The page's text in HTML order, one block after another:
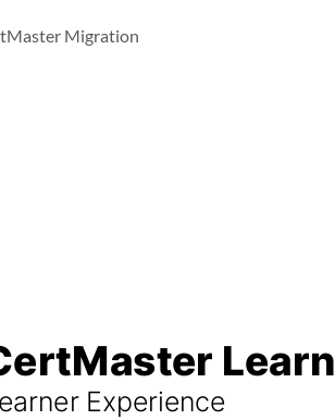
Learn
Experience
CertMaster Learn
Learner Experience
Migration